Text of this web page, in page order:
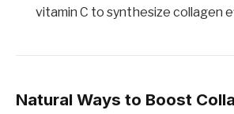
vitamin C to synthesize collagen
Natural Ways to Boost